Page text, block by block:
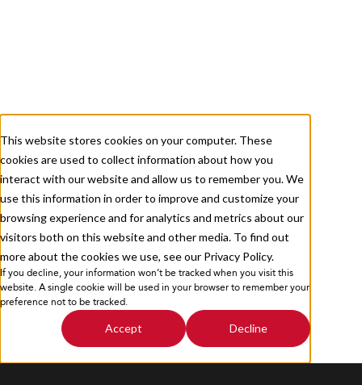
This website stores cookies on your computer. These
cookies are used to collect information about how you
interact with our website and allow us to remember you. We
use this information in order to improve and customize your
browsing experience and for analytics and metrics about our
visitors both on this website and other media. To find out
more about the cookies we use, see our Privacy Policy.
If you decline, your information won’t be tracked when you visit this
website. A single cookie will be used in your browser to remember your
preference not to be tracked.
Accept Decline
Privacy Policy Sitemap